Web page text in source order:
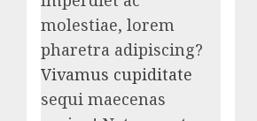
molestiae, lorem
pharetra adipiscing?
Vivamus cupiditate
sequi maecenas